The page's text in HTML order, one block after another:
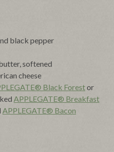
black pepper
softened
cheese
Black Forestor
APPLEGATE® Breakfast
APPLEGATE® Bacon